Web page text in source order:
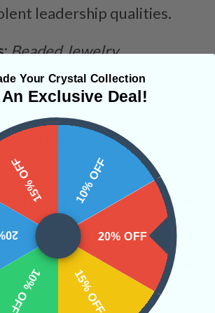
leadership qualities.
Beaded Jewelry
THIS PRODUCT
Your Crystal Collection
Exclusive Deal!
10% OFF
20% OFF
15% OFF
10% OFF
15% OFF